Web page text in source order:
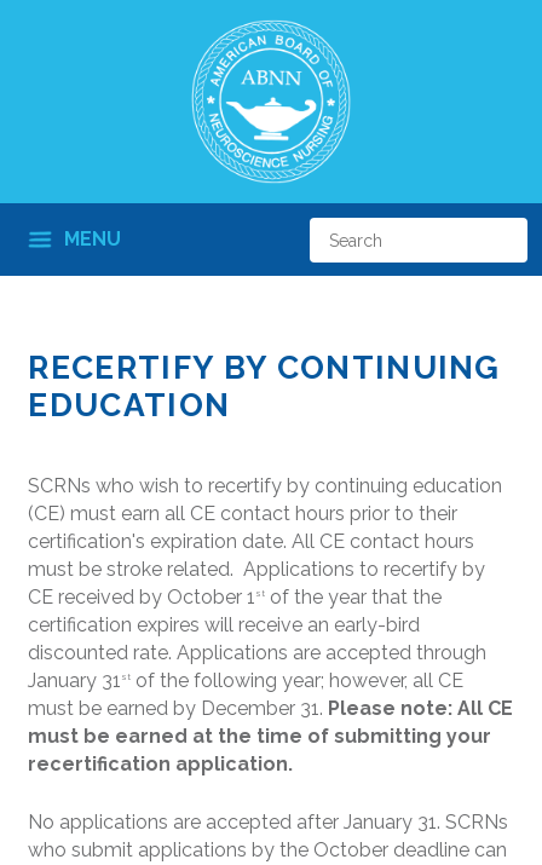
MENU
RECERTIFY BY CONTINUING
EDUCATION
SCRNs who wish to recertify by continuing education
(CE) must earn all CE contact hours prior to their
certification's expiration date. All CE contact hours
must be stroke related. Applications to recertify by
CE received by October 1 st of the year that the
certification expires will receive an early-bird
discounted rate. Applications are accepted through
January 31 st of the following year; however, all CE
must be earned by December 31. Please note: All CE
must be earned at the time of submitting your
recertification application.
No applications are accepted after January 31. SCRNs
who submit applications by the October deadline can